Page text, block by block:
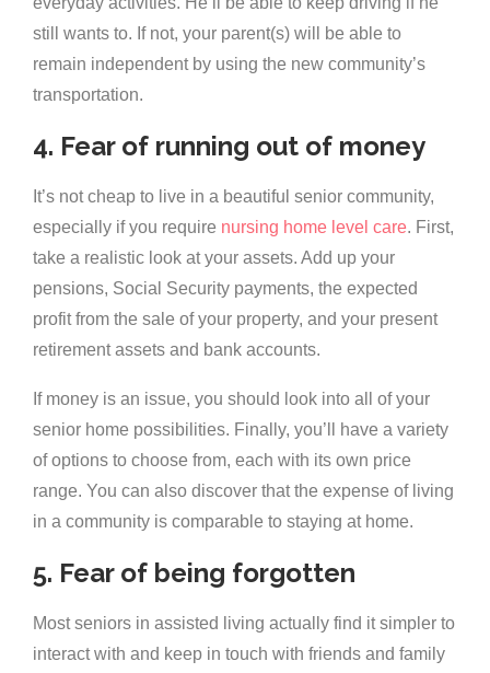
still wants to. If not, your parent(s) will be able to
remain independent by using the new community’s
transportation.
4. Fear of running out of money
It’s not cheap to live in a beautiful senior community,
especially if you require nursing home level care. First,
take a realistic look at your assets. Add up your
pensions, Social Security payments, the expected
profit from the sale of your property, and your present
retirement assets and bank accounts.
If money is an issue, you should look into all of your
senior home possibilities. Finally, you’ll have a variety
of options to choose from, each with its own price
range. You can also discover that the expense of living
in a community is comparable to staying at home.
5. Fear of being forgotten
Most seniors in assisted living actually find it simpler to
interact with and keep in touch with friends and family